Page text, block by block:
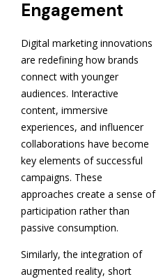
Engagement
Digital marketing innovations
are redefining how brands
connect with younger
audiences. Interactive
content, immersive
experiences, and influencer
collaborations have become
key elements of successful
campaigns. These
approaches create a sense of
participation rather than
passive consumption.
Similarly, the integration of
augmented reality, short